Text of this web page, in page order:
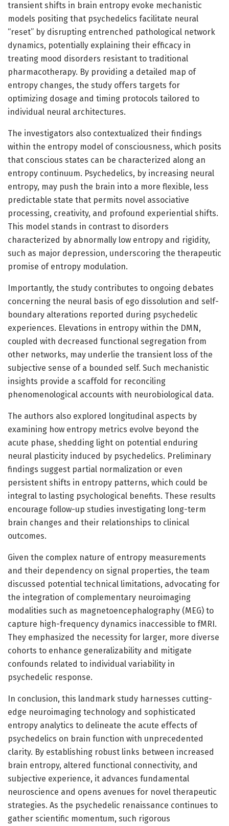
transient shifts in brain entropy evoke mechanistic
models positing that psychedelics facilitate neural
“reset” by disrupting entrenched pathological network
dynamics, potentially explaining their efficacy in
treating mood disorders resistant to traditional
pharmacotherapy. By providing a detailed map of
entropy changes, the study offers targets for
optimizing dosage and timing protocols tailored to
individual neural architectures.
The investigators also contextualized their findings
within the entropy model of consciousness, which posits
that conscious states can be characterized along an
entropy continuum. Psychedelics, by increasing neural
entropy, may push the brain into a more flexible, less
predictable state that permits novel associative
processing, creativity, and profound experiential shifts.
This model stands in contrast to disorders
characterized by abnormally low entropy and rigidity,
such as major depression, underscoring the therapeutic
promise of entropy modulation.
Importantly, the study contributes to ongoing debates
concerning the neural basis of ego dissolution and self-
boundary alterations reported during psychedelic
experiences. Elevations in entropy within the DMN,
coupled with decreased functional segregation from
other networks, may underlie the transient loss of the
subjective sense of a bounded self. Such mechanistic
insights provide a scaffold for reconciling
phenomenological accounts with neurobiological data.
The authors also explored longitudinal aspects by
examining how entropy metrics evolve beyond the
acute phase, shedding light on potential enduring
neural plasticity induced by psychedelics. Preliminary
findings suggest partial normalization or even
persistent shifts in entropy patterns, which could be
integral to lasting psychological benefits. These results
encourage follow-up studies investigating long-term
brain changes and their relationships to clinical
outcomes.
Given the complex nature of entropy measurements
and their dependency on signal properties, the team
discussed potential technical limitations, advocating for
the integration of complementary neuroimaging
modalities such as magnetoencephalography (MEG) to
capture high-frequency dynamics inaccessible to fMRI.
They emphasized the necessity for larger, more diverse
cohorts to enhance generalizability and mitigate
confounds related to individual variability in
psychedelic response.
In conclusion, this landmark study harnesses cutting-
edge neuroimaging technology and sophisticated
entropy analytics to delineate the acute effects of
psychedelics on brain function with unprecedented
clarity. By establishing robust links between increased
brain entropy, altered functional connectivity, and
subjective experience, it advances fundamental
neuroscience and opens avenues for novel therapeutic
strategies. As the psychedelic renaissance continues to
gather scientific momentum, such rigorous